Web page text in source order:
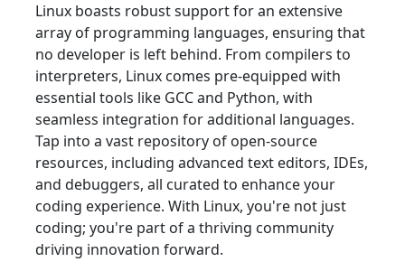
Linux boasts robust support for an extensive
array of programming languages, ensuring that
no developer is left behind. From compilers to
interpreters, Linux comes pre-equipped with
essential tools like GCC and Python, with
seamless integration for additional languages.
Tap into a vast repository of open-source
resources, including advanced text editors, IDEs,
and debuggers, all curated to enhance your
coding experience. With Linux, you're not just
coding; you're part of a thriving community
driving innovation forward.